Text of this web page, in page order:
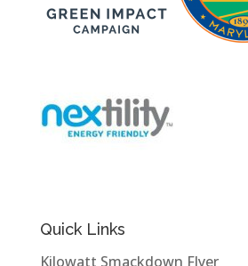
Quick Links
Kilowatt Smackdown Flyer